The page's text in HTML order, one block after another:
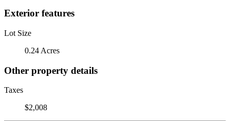
Exterior features
Lot Size
0.24 Acres
Other property details
Taxes
$2,008